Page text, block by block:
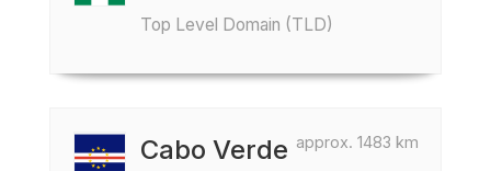
Top Level Domain (TLD)
approx. 1483 km
Cabo Verde